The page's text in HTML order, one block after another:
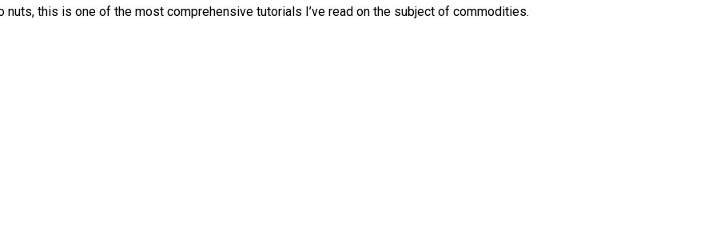
this is one of the most comprehensive tutorials I’ve read on the subject of commodities.